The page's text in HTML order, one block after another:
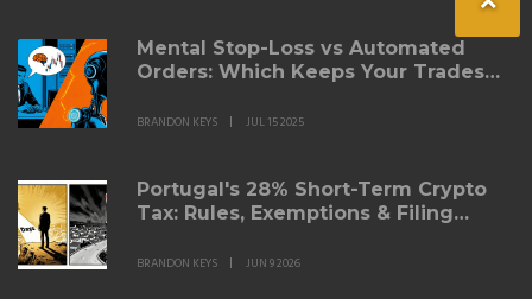
Mental Stop-Loss vs Automated
Orders: Which Keeps Your Trades
BRANDON KEYS JUL 15 2025
Portugal's 28% Short-Term Crypto
Tax: Rules, Exemptions & Filing
BRANDON KEYS JUN 9 2026